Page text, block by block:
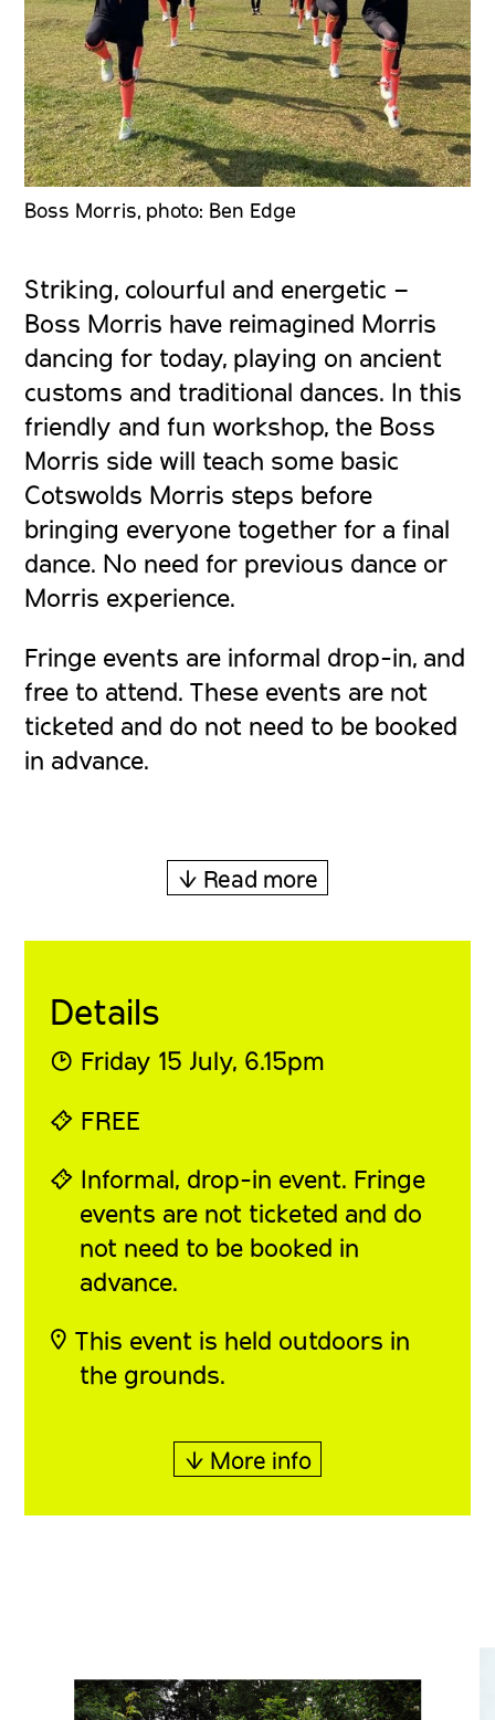
Boss Morris, photo: Ben Edge
Striking, colourful and energetic –
Boss Morris have reimagined Morris
dancing for today, playing on ancient
customs and traditional dances. In this
friendly and fun workshop, the Boss
Morris side will teach some basic
Cotswolds Morris steps before
bringing everyone together for a final
dance. No need for previous dance or
Morris experience.
Fringe events are informal drop-in, and
free to attend. These events are not
ticketed and do not need to be booked
in advance.
↓ Read more
Details
◔ Friday 15 July, 6.15pm
⍞ FREE
⍞ Informal, drop-in event. Fringe
events are not ticketed and do
not need to be booked in
advance.
◎ This event is held outdoors in
the grounds.
↓ More info